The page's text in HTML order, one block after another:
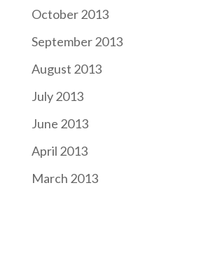
October 2013
September 2013
August 2013
July 2013
June 2013
April 2013
March 2013